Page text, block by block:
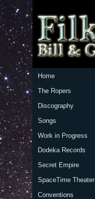
Home
The Ropers
Discography
Songs
Work in Progress
Dodeka Records
Secret Empire
SpaceTime Theater
Conventions